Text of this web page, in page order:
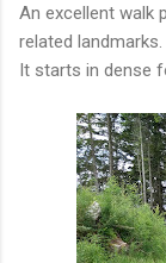
An excellent walk
related landmarks.
It starts in dense